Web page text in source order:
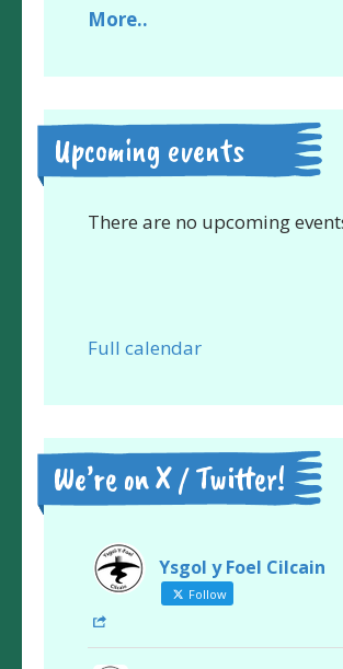
More..
Upcoming events
There are no upcoming
Full calendar
We’re on X / Twitter!
Ysgol y Foel Cilcain
Follow